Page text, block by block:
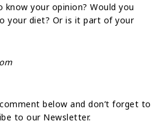
know your opinion? Would you
your diet? Or is it part of your
below and don’t forget to
to our Newsletter.